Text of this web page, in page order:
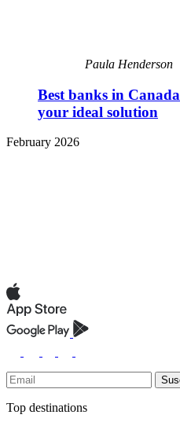
Paula Henderson
Best banks in
your ideal solution
February 2026
Top destinations